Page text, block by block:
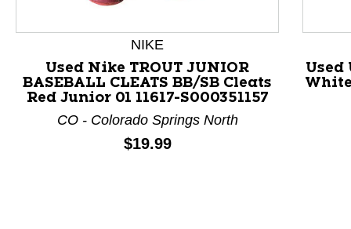
This is a product carousel with slides. Use Next and
NIKE
Used Nike TROUT JUNIOR
BASEBALL CLEATS BB/SB Cleats
Red Junior 01 11617-S000351157
CO - Colorado Springs North
Price:
$19.99
Used